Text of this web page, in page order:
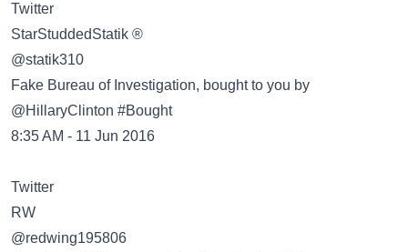
Twitter
@statik310
Fake Bureau of Investigation, bought to you by
@HillaryClinton #Bought
8:35 AM - 11 Jun 2016
Twitter
@redwing195806